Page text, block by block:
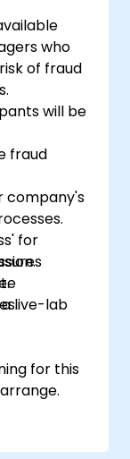
who
of fraud
will be
fraud
company's
for
live-lab
for this